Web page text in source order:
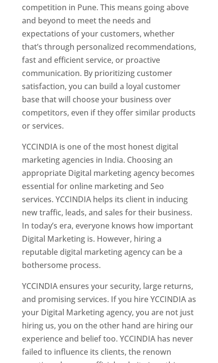
competition in Pune. This means going above
and beyond to meet the needs and
expectations of your customers, whether
that’s through personalized recommendations,
fast and efficient service, or proactive
communication. By prioritizing customer
satisfaction, you can build a loyal customer
base that will choose your business over
competitors, even if they offer similar products
or services.
YCCINDIA is one of the most honest digital
marketing agencies in India. Choosing an
appropriate Digital marketing agency becomes
essential for online marketing and Seo
services. YCCINDIA helps its client in inducing
new traffic, leads, and sales for their business.
In today’s era, everyone knows how important
Digital Marketing is. However, hiring a
reputable digital marketing agency can be a
bothersome process.
YCCINDIA ensures your security, large returns,
and promising services. If you hire YCCINDIA as
your Digital Marketing agency, you are not just
hiring us, you on the other hand are hiring our
experience and belief too. YCCINDIA has never
failed to influence its clients, the renown